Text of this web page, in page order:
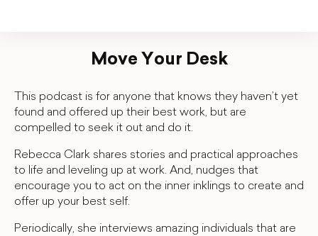
Move Your Desk
This podcast is for anyone that knows they haven’t yet
found and offered up their best work, but are
compelled to seek it out and do it.
Rebecca Clark shares stories and practical approaches
to life and leveling up at work. And, nudges that
encourage you to act on the inner inklings to create and
offer up your best self.
Periodically, she interviews amazing individuals that are